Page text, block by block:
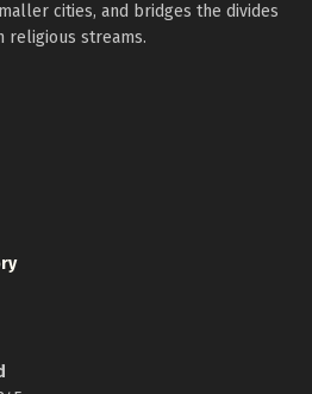
cities, and bridges the divides
religious streams.